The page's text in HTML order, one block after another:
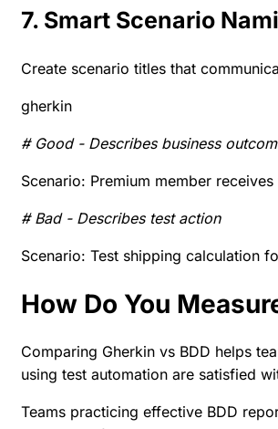
7. Smart Scenario
Create scenario titles that
gherkin
# Good - Describes business
Scenario: Premium member
# Bad - Describes test action
Scenario: Test shipping calculation
How Do You
Comparing Gherkin vs BDD helps
using test automation are satisfied
Teams practicing effective BDD